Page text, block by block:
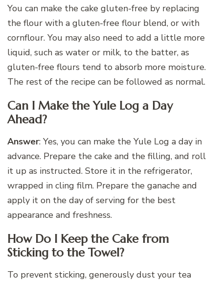
You can make the cake gluten-free by replacing
the flour with a gluten-free flour blend, or with
cornflour. You may also need to add a little more
liquid, such as water or milk, to the batter, as
gluten-free flours tend to absorb more moisture.
The rest of the recipe can be followed as normal.
Can I Make the Yule Log a Day
Ahead?
Answer: Yes, you can make the Yule Log a day in
advance. Prepare the cake and the filling, and roll
it up as instructed. Store it in the refrigerator,
wrapped in cling film. Prepare the ganache and
apply it on the day of serving for the best
appearance and freshness.
How Do I Keep the Cake from
Sticking to the Towel?
To prevent sticking, generously dust your tea